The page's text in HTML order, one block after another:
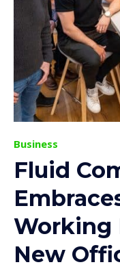
Business
Fluid
Working
New